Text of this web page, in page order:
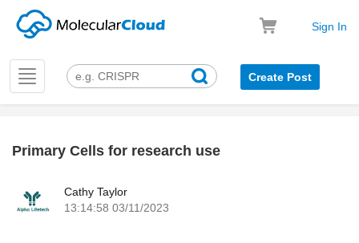
Sign In
Toggle
navigation
Create Post
Primary Cells for research use
Cathy Taylor
13:14:58 03/11/2023